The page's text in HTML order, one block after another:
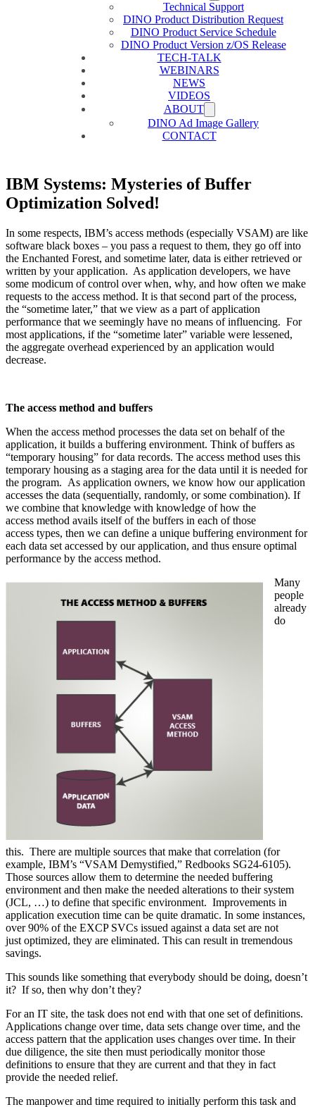
Technical Support
DINO Product Distribution Request
DINO Product Service Schedule
DINO Product Version z/OS Release
TECH-TALK
WEBINARS
NEWS
VIDEOS
ABOUT
DINO Ad Image Gallery
CONTACT
IBM Systems: Mysteries of Buffer
Optimization Solved!
In some respects, IBM’s access methods (especially VSAM) are like
software black boxes – you pass a request to them, they go off into
the Enchanted Forest, and sometime later, data is either retrieved or
written by your application. As application developers, we have
some modicum of control over when, why, and how often we make
requests to the access method. It is that second part of the process,
the “sometime later,” that we view as a part of application
performance that we seemingly have no means of influencing. For
most applications, if the “sometime later” variable were lessened,
the aggregate overhead experienced by an application would
decrease.
The access method and buffers
When the access method processes the data set on behalf of the
application, it builds a buffering environment. Think of buffers as
“temporary housing” for data records. The access method uses this
temporary housing as a staging area for the data until it is needed for
the program. As application owners, we know how our application
accesses the data (sequentially, randomly, or some combination). If
we combine that knowledge with knowledge of how the
access method avails itself of the buffers in each of those
access types, then we can define a unique buffering environment for
each data set accessed by our application, and thus ensure optimal
performance by the access method.
Many
people
already
do
this. There are multiple sources that make that correlation (for
example, IBM’s “VSAM Demystified,” Redbooks SG24-6105).
Those sources allow them to determine the needed buffering
environment and then make the needed alterations to their system
(JCL, …) to define that specific environment. Improvements in
application execution time can be quite dramatic. In some instances,
over 90% of the EXCP SVCs issued against a data set are not
just optimized, they are eliminated. This can result in tremendous
savings.
This sounds like something that everybody should be doing, doesn’t
it? If so, then why don’t they?
For an IT site, the task does not end with that one set of definitions.
Applications change over time, data sets change over time, and the
access pattern that the application uses changes over time. In their
due diligence, the site then must periodically monitor those
definitions to ensure that they are current and that they in fact
provide the needed relief.
The manpower and time required to initially perform this task and